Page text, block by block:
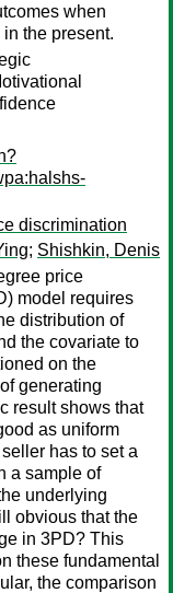
when
the present.
discrimination
; Shishkin, Denis
price
model requires
distribution of
the covariate to
on the
generating
result shows that
as uniform
has to set a
a sample of
underlying
obvious that the
in 3PD? This
these fundamental
the comparison